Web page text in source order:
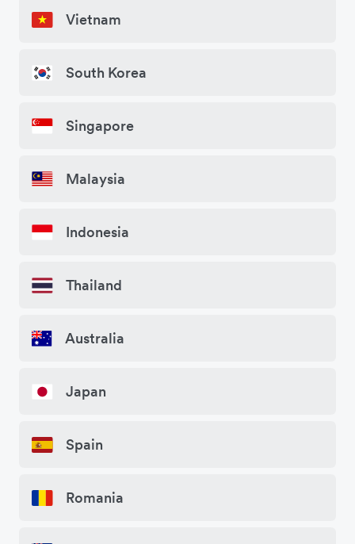
Vietnam
South Korea
Singapore
Malaysia
Indonesia
Thailand
Australia
Japan
Spain
Romania